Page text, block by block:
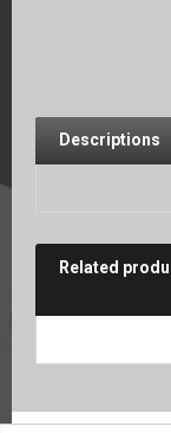
Descriptions
Related